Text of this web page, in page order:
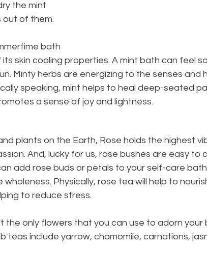
the mint
out of them.
bath
skin cooling properties. A mint bath can feel
Minty herbs are energizing to the senses and
speaking, mint helps to heal deep-seated
a sense of joy and lightness.
plants on the Earth, Rose holds the highest
And, lucky for us, rose bushes are easy to
add rose buds or petals to your self-care
Physically, rose tea will help to
to reduce stress.
the only flowers that you can use to adorn your
teas include yarrow, chamomile, carnations,